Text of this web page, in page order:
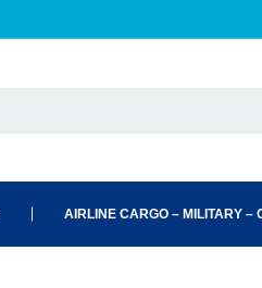
AIRLINE CARGO – MILITARY –